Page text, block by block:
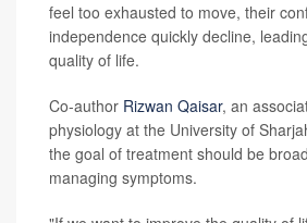
feel too exhausted to move, their
independence quickly decline,
quality of life.
Co-author Rizwan Qaisar, an
physiology at the University of
the goal of treatment should be
managing symptoms.